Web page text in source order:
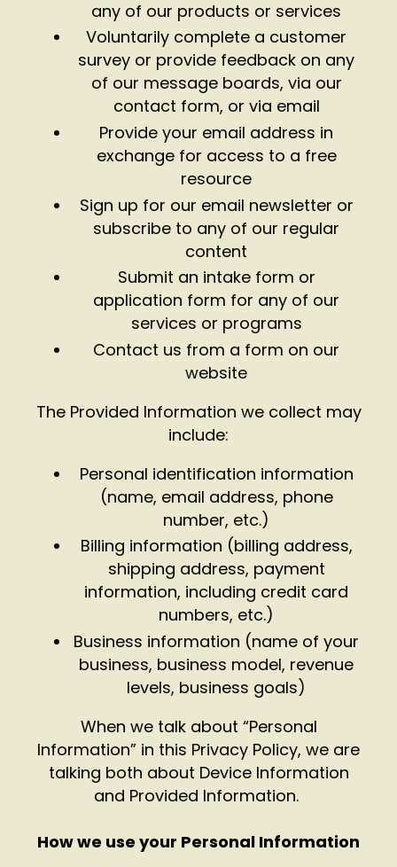
any of our products or services
Voluntarily complete a customer
survey or provide feedback on any
of our message boards, via our
contact form, or via email
Provide your email address in
exchange for access to a free
resource
Sign up for our email newsletter or
subscribe to any of our regular
content
Submit an intake form or
application form for any of our
services or programs
Contact us from a form on our
website
The Provided Information we collect may
include:
Personal identification information
(name, email address, phone
number, etc.)
Billing information (billing address,
shipping address, payment
information, including credit card
numbers, etc.)
Business information (name of your
business, business model, revenue
levels, business goals)
When we talk about “Personal
Information” in this Privacy Policy, we are
talking both about Device Information
and Provided Information.
How we use your Personal Information